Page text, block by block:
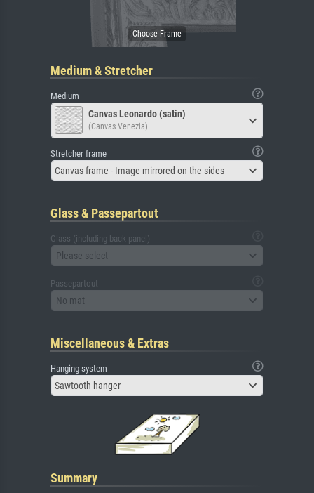
Medium & Stretcher
Medium
Canvas Leonardo (satin)
(Canvas Venezia)
Stretcher frame
Canvas frame - Image mirrored on the sides
Glass & Passepartout
Glass (including back panel)
Please select
Passepartout
No mat
Miscellaneous & Extras
Hanging system
Sawtooth hanger
Summary